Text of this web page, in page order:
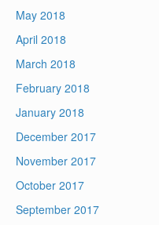
May 2018
April 2018
March 2018
February 2018
January 2018
December 2017
November 2017
October 2017
September 2017